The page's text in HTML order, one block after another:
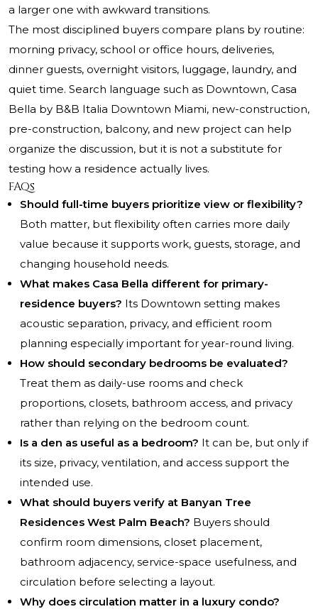
a larger one with awkward transitions.
The most disciplined buyers compare plans by routine:
morning privacy, school or office hours, deliveries,
dinner guests, overnight visitors, luggage, laundry, and
quiet time. Search language such as Downtown, Casa
Bella by B&B Italia Downtown Miami, new-construction,
pre-construction, balcony, and new project can help
organize the discussion, but it is not a substitute for
testing how a residence actually lives.
FAQs
Should full-time buyers prioritize view or flexibility?
Both matter, but flexibility often carries more daily
value because it supports work, guests, storage, and
changing household needs.
What makes Casa Bella different for primary-
residence buyers? Its Downtown setting makes
acoustic separation, privacy, and efficient room
planning especially important for year-round living.
How should secondary bedrooms be evaluated?
Treat them as daily-use rooms and check
proportions, closets, bathroom access, and privacy
rather than relying on the bedroom count.
Is a den as useful as a bedroom? It can be, but only if
its size, privacy, ventilation, and access support the
intended use.
What should buyers verify at Banyan Tree
Residences West Palm Beach? Buyers should
confirm room dimensions, closet placement,
bathroom adjacency, service-space usefulness, and
circulation before selecting a layout.
Why does circulation matter in a luxury condo?